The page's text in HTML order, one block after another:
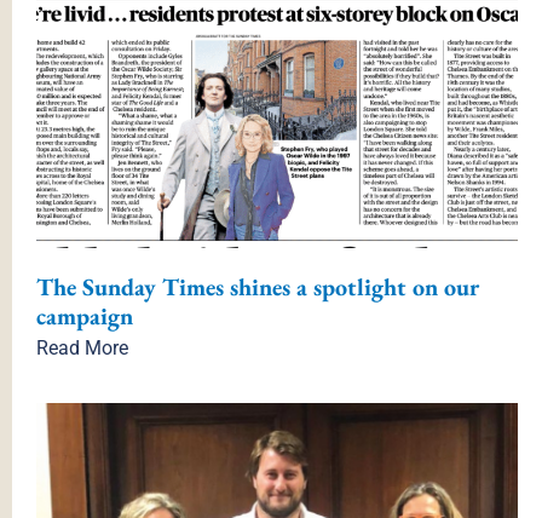
The Sunday Times shines a spotlight on our
campaign
Read More
×